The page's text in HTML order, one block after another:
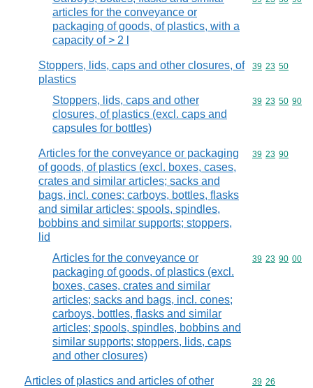
articles for the conveyance or
packaging of goods, of plastics, with a
capacity of > 2 l
Stoppers, lids, caps and other closures, of
plastics
Commodity
39 23 50
Stoppers, lids, caps and other
closures, of plastics (excl. caps and
capsules for bottles)
Commodity
39 23 50 90
Articles for the conveyance or packaging
of goods, of plastics (excl. boxes, cases,
crates and similar articles; sacks and
bags, incl. cones; carboys, bottles, flasks
and similar articles; spools, spindles,
bobbins and similar supports; stoppers,
lid
Commodity
39 23 90
Articles for the conveyance or
packaging of goods, of plastics (excl.
boxes, cases, crates and similar
articles; sacks and bags, incl. cones;
carboys, bottles, flasks and similar
articles; spools, spindles, bobbins and
similar supports; stoppers, lids, caps
and other closures)
Commodity
39 23 90 00
Articles of plastics and articles of other
Commodity
39 26